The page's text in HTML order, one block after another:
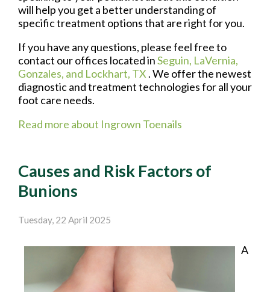
will help you get a better understanding of
specific treatment options that are right for you.
If you have any questions, please feel free to
contact our offices located inSeguin, LaVernia,
Gonzales, and Lockhart, TX . We offer the newest
diagnostic and treatment technologies for all your
foot care needs.
Read more about Ingrown Toenails
Causes and Risk Factors of
Bunions
Tuesday, 22 April 2025
A